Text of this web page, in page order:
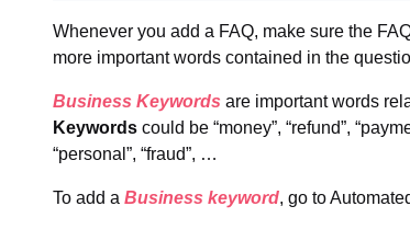
Whenever you add a FAQ, make sure the
more important words contained in the
Business Keywords are important words
Keywords could be “money”, “refund”,
“personal”, “fraud”, …
To add a Business keyword, go to